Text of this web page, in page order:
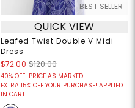
BEST SELLER
QUICK VIEW
Leafed Twist Double V Midi
Dress
$72.00 $120.00
40% OFF! PRICE AS MARKED!
EXTRA 15% OFF YOUR PURCHASE! APPLIED
IN CART!